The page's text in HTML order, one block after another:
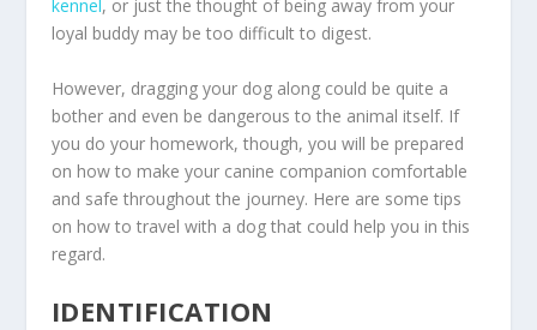
kennel, or just the thought of being away from your
loyal buddy may be too difficult to digest.
However, dragging your dog along could be quite a
bother and even be dangerous to the animal itself. If
you do your homework, though, you will be prepared
on how to make your canine companion comfortable
and safe throughout the journey. Here are some tips
on how to travel with a dog that could help you in this
regard.
IDENTIFICATION